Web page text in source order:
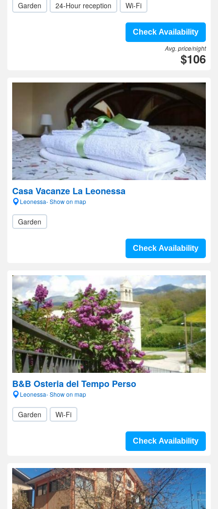
Garden
24-Hour reception Wi-Fi
Check Availability
Avg. price/night
$106
Casa Vacanze La Leonessa
Leonessa- Show on map
Garden
Check Availability
B&B Osteria del Tempo Perso
Leonessa- Show on map
Garden Wi-Fi
Check Availability